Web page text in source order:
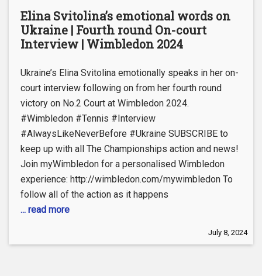
Elina Svitolina’s emotional words on
Ukraine | Fourth round On-court
Interview | Wimbledon 2024
Ukraine’s Elina Svitolina emotionally speaks in her on-
court interview following on from her fourth round
victory on No.2 Court at Wimbledon 2024.
#Wimbledon #Tennis #Interview
#AlwaysLikeNeverBefore #Ukraine SUBSCRIBE to
keep up with all The Championships action and news!
Join myWimbledon for a personalised Wimbledon
experience: http://wimbledon.com/mywimbledon To
follow all of the action as it happens
... read more
July 8, 2024